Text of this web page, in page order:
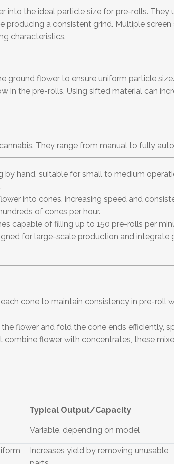
into the ideal particle size for pre-rolls.
a consistent grind. Multiple
characteristics.
ground flower to ensure uniform particle
in the pre-rolls. Using sifted material can
They range from manual to fully
hand, suitable for small to medium
into cones, increasing speed and
of cones per hour.
capable of filling up to 150 pre-rolls per
for large-scale production and integrate
cone to maintain consistency in pre-roll
flower and fold the cone ends efficiently,
combine flower with concentrates, these
Typical Output/Capacity
Variable, depending on model
Increases yield by removing unusable